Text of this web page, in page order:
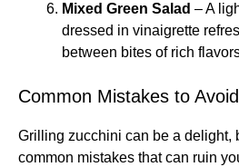
Mixed Green Salad – A
dressed in vinaigrette
between bites of rich
Common Mistakes to Avoid
Grilling zucchini can be a delight,
common mistakes that can ruin